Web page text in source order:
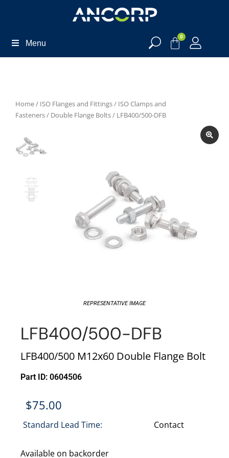
Menu
0
Home/ ISO Flanges and Fittings/ ISO Clamps and
Fasteners/ Double Flange Bolts/ LFB400/500-DFB
REPRESENTATIVE IMAGE
LFB400/500-DFB
LFB400/500 M12x60 Double Flange Bolt
Part ID: 0604506
$75.00
Standard Lead Time: Contact
Available on backorder